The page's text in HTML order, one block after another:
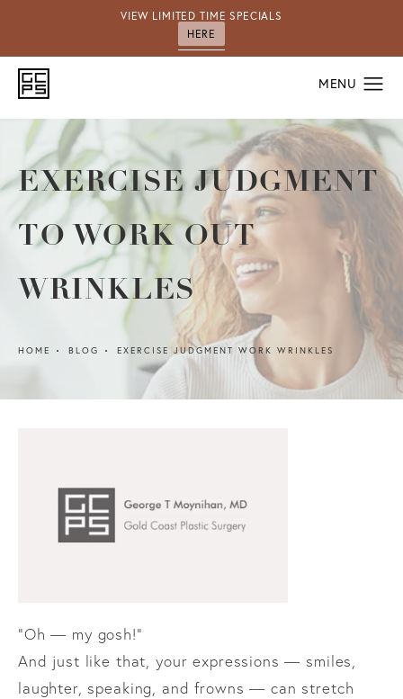
VIEW LIMITED TIME SPECIALS
HERE
EXERCISE JUDGMENT
TO WORK OUT
WRINKLES
HOME BLOG EXERCISE JUDGMENT WORK WRINKLES
“Oh — my gosh!”
And just like that, your expressions — smiles,
laughter, speaking, and frowns — can stretch